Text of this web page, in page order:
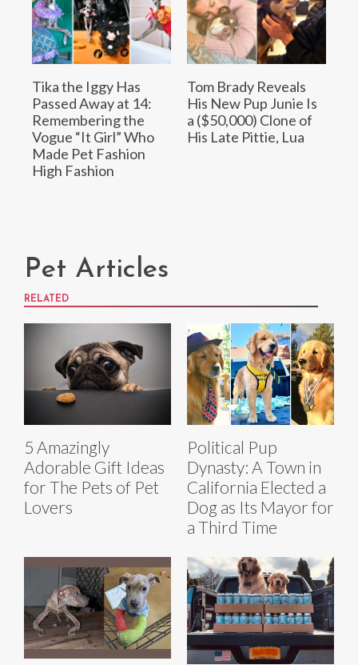
Tika the Iggy Has
Passed Away at 14:
Remembering the
Vogue “It Girl” Who
Made Pet Fashion
High Fashion
Tom Brady Reveals
His New Pup Junie Is
a ($50,000) Clone of
His Late Pittie, Lua
Pet Articles
RELATED
5 Amazingly
Adorable Gift Ideas
for The Pets of Pet
Lovers
Political Pup
Dynasty: A Town in
California Elected a
Dog as Its Mayor for
a Third Time